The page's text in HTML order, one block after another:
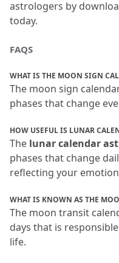
astrologers by
today.
FAQS
WHAT IS THE MOON SIGN
The moon sign
phases that change
HOW USEFUL IS LUNAR
The lunar calendar
phases that change
reflecting your
WHAT IS KNOWN AS THE
The moon transit
days that is
life.